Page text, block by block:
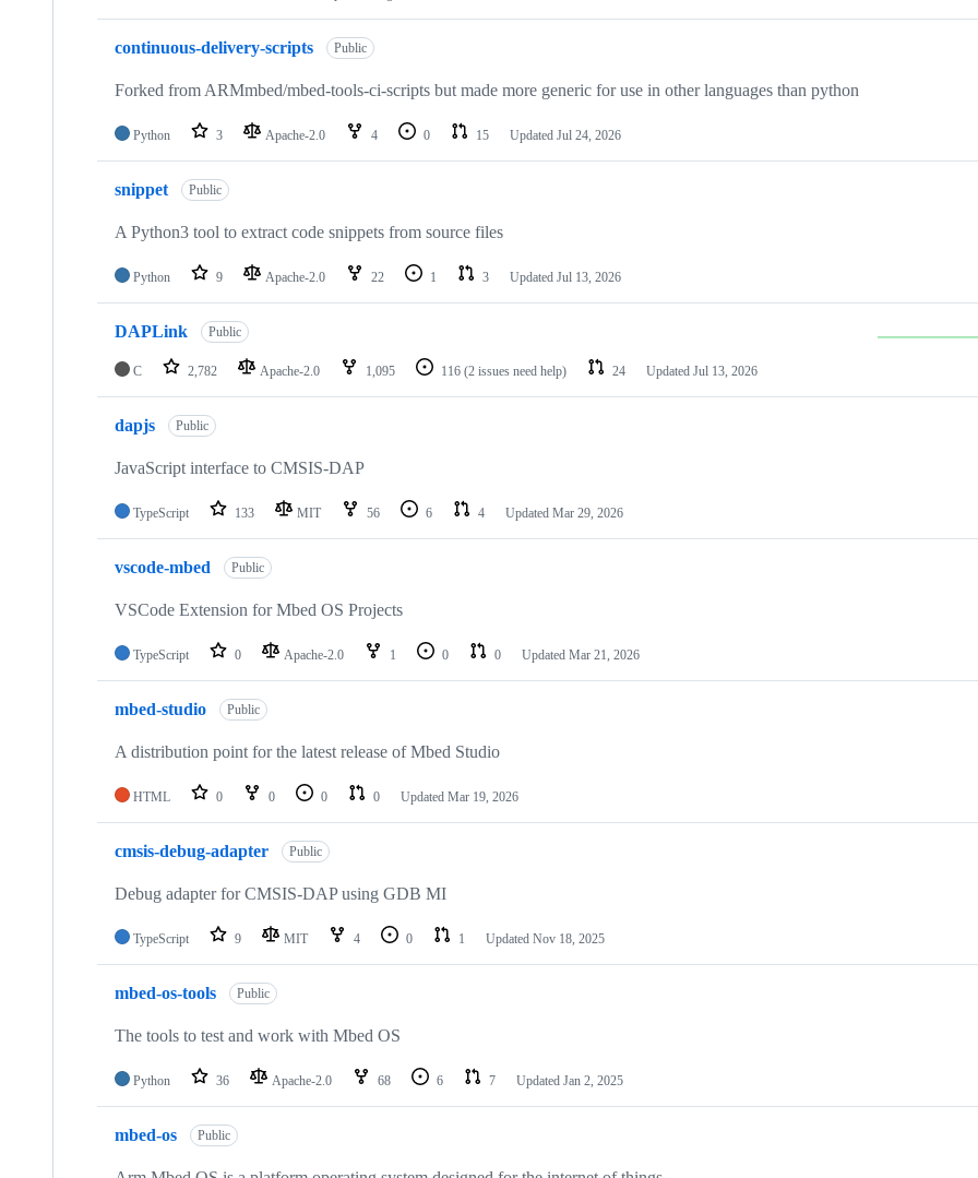
continuous-delivery-scripts Public
Forked from ARMmbed/mbed-tools-ci-scripts but made more generic for use in other languages than python
Python 3 Apache-2.0 4 0 15 Updated Jul 24, 2026
snippet Public
A Python3 tool to extract code snippets from source files
Python 9 Apache-2.0 22 1 3 Updated Jul 13, 2026
DAPLink Public
C 2,782 Apache-2.0 1,095 116 (2 issues need help) 24 Updated Jul 13, 2026
dapjs Public
JavaScript interface to CMSIS-DAP
TypeScript 133 MIT 56 6 4 Updated Mar 29, 2026
vscode-mbed Public
VSCode Extension for Mbed OS Projects
TypeScript 0 Apache-2.0 1 0 0 Updated Mar 21, 2026
mbed-studio Public
A distribution point for the latest release of Mbed Studio
HTML 0 0 0 0 Updated Mar 19, 2026
cmsis-debug-adapter Public
Debug adapter for CMSIS-DAP using GDB MI
TypeScript 9 MIT 4 0 1 Updated Nov 18, 2025
mbed-os-tools Public
The tools to test and work with Mbed OS
Python 36 Apache-2.0 68 6 7 Updated Jan 2, 2025
mbed-os Public